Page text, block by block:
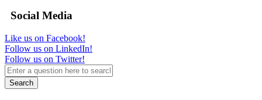
Social Media
Like us on Facebook!
Follow us on LinkedIn!
Follow us on Twitter!
Search